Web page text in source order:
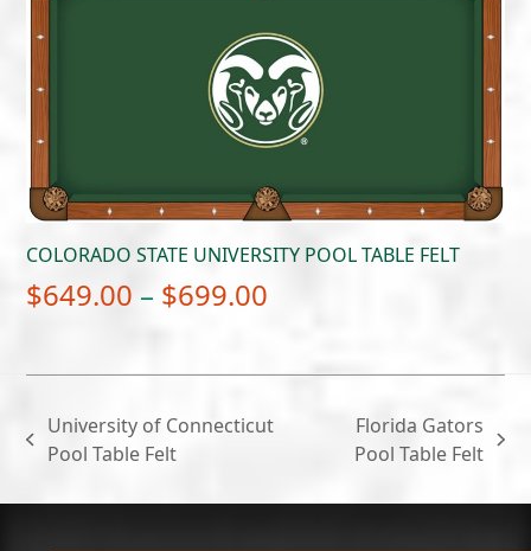
$699.00
COLORADO STATE UNIVERSITY POOL TABLE FELT
$649.00 – $699.00
$649.00
through
$699.00
previous
University of Connecticut
Pool Table Felt
Florida Gators
Pool Table Felt